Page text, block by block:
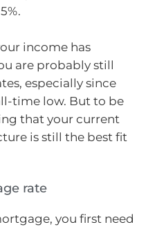
income has
are probably still
especially since
time low. But to be
that your current
is still the best fit
rate
you first need